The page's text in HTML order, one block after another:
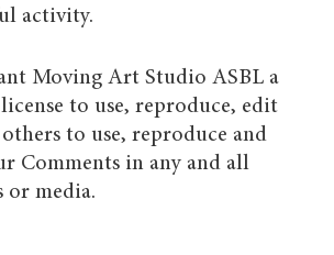
activity.
Moving Art Studio ASBL a
to use, reproduce, edit
to use, reproduce and
Comments in any and all
or media.